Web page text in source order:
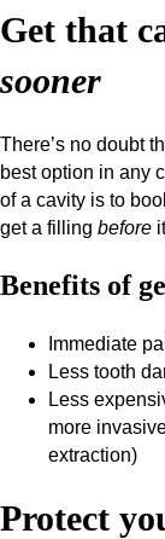
Get that
sooner
There’s no doubt
best option in any
of a cavity is to
get a filling before
Benefits of
Immediate
Less tooth
Less
more
extraction)
Protect